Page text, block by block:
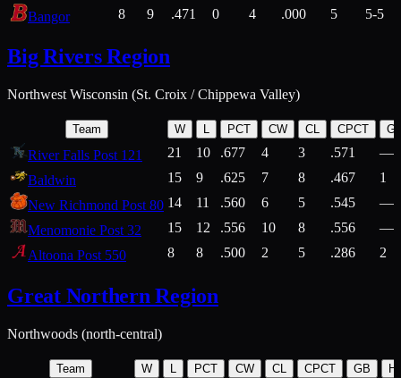
Bangor
8 9 .471 0 4 .000 5 5-5
Big Rivers Region
Northwest Wisconsin (St. Croix / Chippewa Valley)
Team W L PCT CW CL CPCT
River Falls Post 121 21 10 .677 4 3 .571
—
Baldwin
15 9 .625 7 8 .467
1
New Richmond Post 80 14 11 .560 6 5 .545
—
Menomonie Post 32
15 12 .556 10 8 .556
—
Altoona Post 550
8 8 .500 2 5 .286 2
Great Northern Region
Northwoods (north-central)
Team W L PCT CW CL CPCT GB